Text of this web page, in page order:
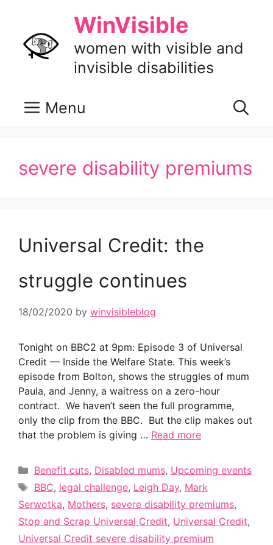
content
WinVisible
women with visible and
invisible disabilities
Menu
severe disability premiums
Universal Credit: the
struggle continues
18/02/2020 by winvisibleblog
Tonight on BBC2 at 9pm: Episode 3 of Universal
Credit — Inside the Welfare State. This week’s
episode from Bolton, shows the struggles of mum
Paula, and Jenny, a waitress on a zero-hour
contract. We haven’t seen the full programme,
only the clip from the BBC. But the clip makes out
that the problem is giving … Read more
Categories
Benefit cuts, Disabled mums, Upcoming events
Tags
BBC, legal challenge, Leigh Day, Mark
Serwotka, Mothers, severe disability premiums,
Stop and Scrap Universal Credit, Universal Credit,
Universal Credit severe disability premium